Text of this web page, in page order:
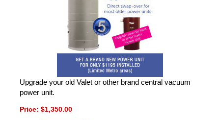
Upgrade your old Valet or other brand central vacuum
power unit.
Price: $1,350.00